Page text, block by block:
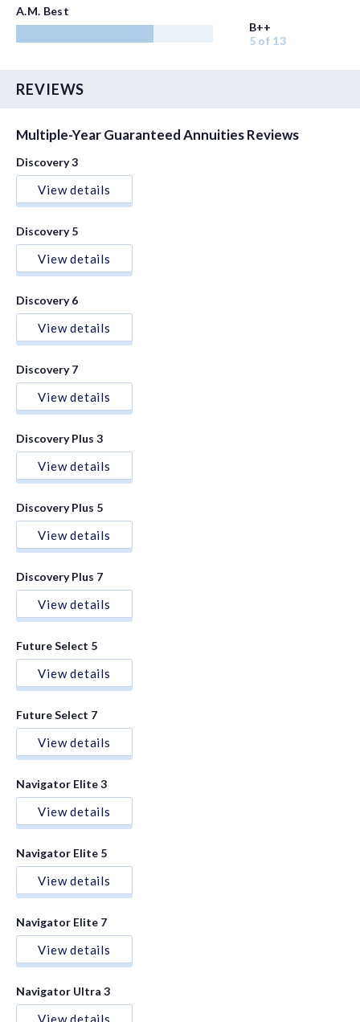
A.M. Best
B++
5 of 13
REVIEWS
Multiple-Year Guaranteed Annuities Reviews
Discovery 3
View details
Discovery 5
View details
Discovery 6
View details
Discovery 7
View details
Discovery Plus 3
View details
Discovery Plus 5
View details
Discovery Plus 7
View details
Future Select 5
View details
Future Select 7
View details
Navigator Elite 3
View details
Navigator Elite 5
View details
Navigator Elite 7
View details
Navigator Ultra 3
View details